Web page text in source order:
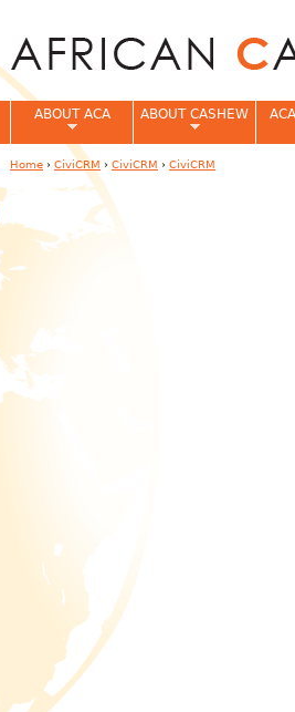
ABOUT ACA ABOUT CASHEW
You are here
Home › CiviCRM › CiviCRM › CiviCRM